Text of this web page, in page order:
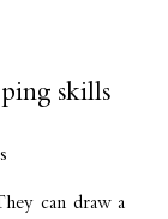
skills
can draw a